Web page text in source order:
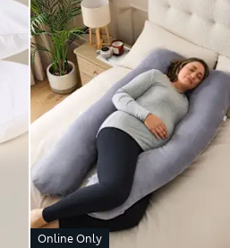
Online Only